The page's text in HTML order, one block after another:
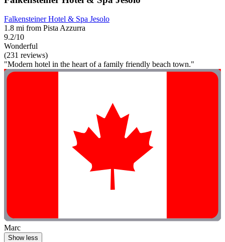
Falkensteiner Hotel & Spa Jesolo
1.8 mi from Pista Azzurra
9.2/10
Wonderful
(231 reviews)
"Modern hotel in the heart of a family friendly beach town."
Marc
Show less